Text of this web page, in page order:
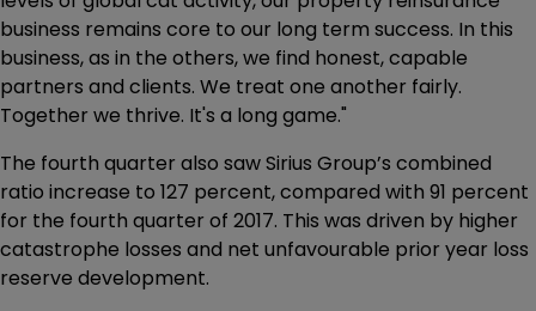
business remains core to our long term success. In this
business, as in the others, we find honest, capable
partners and clients. We treat one another fairly.
Together we thrive. It's a long game."
The fourth quarter also saw Sirius Group’s combined
ratio increase to 127 percent, compared with 91 percent
for the fourth quarter of 2017. This was driven by higher
catastrophe losses and net unfavourable prior year loss
reserve development.